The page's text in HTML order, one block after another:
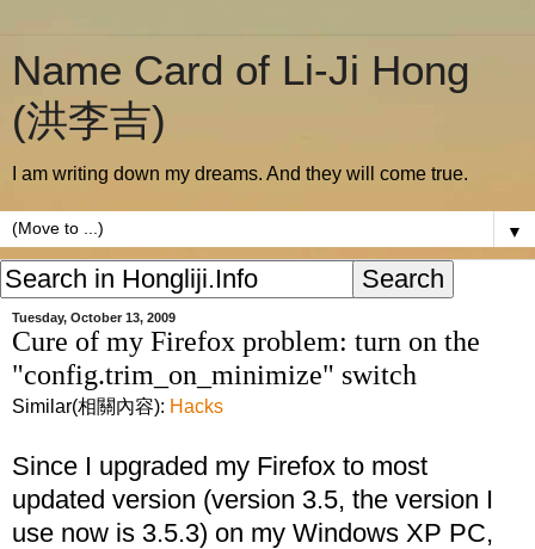
Name Card of Li-Ji Hong
(洪李吉)
I am writing down my dreams. And they will come true.
▼
Tuesday, October 13, 2009
Cure of my Firefox problem: turn on the
"config.trim_on_minimize" switch
Similar(相關內容): Hacks
Since I upgraded my Firefox to most
updated version (version 3.5, the version I
use now is 3.5.3) on my Windows XP PC,